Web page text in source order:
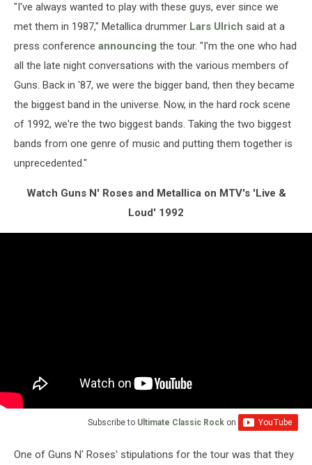
"I've always wanted to play with these guys, ever since we
met them in 1987," Metallica drummer Lars Ulrich said at a
press conference announcing the tour. "I'm the one who had
all the late night conversations with the various members of
Guns. Back in '87, we were the bigger band, then they became
the biggest band in the universe. Now, in the hard rock scene
of 1992, we're the two biggest bands. Taking the two biggest
bands from one genre of music and putting them together is
unprecedented."
Watch Guns N' Roses and Metallica on MTV's 'Live &
Loud' 1992
Subscribe to Ultimate Classic Rock on
One of Guns N' Roses' stipulations for the tour was that they